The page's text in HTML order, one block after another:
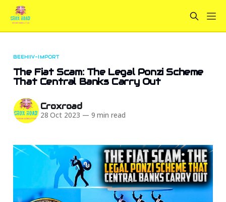
BEEHIIV-IMPORT
The Fiat Scam: The Legal Ponzi Scheme
That Central Banks Carry Out
Croxroad
28 Oct 2023 — 9 min read